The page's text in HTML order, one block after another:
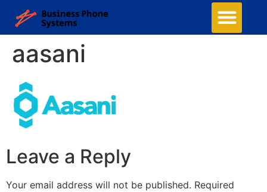
aasani
Leave a Reply
Your email address will not be published. Required